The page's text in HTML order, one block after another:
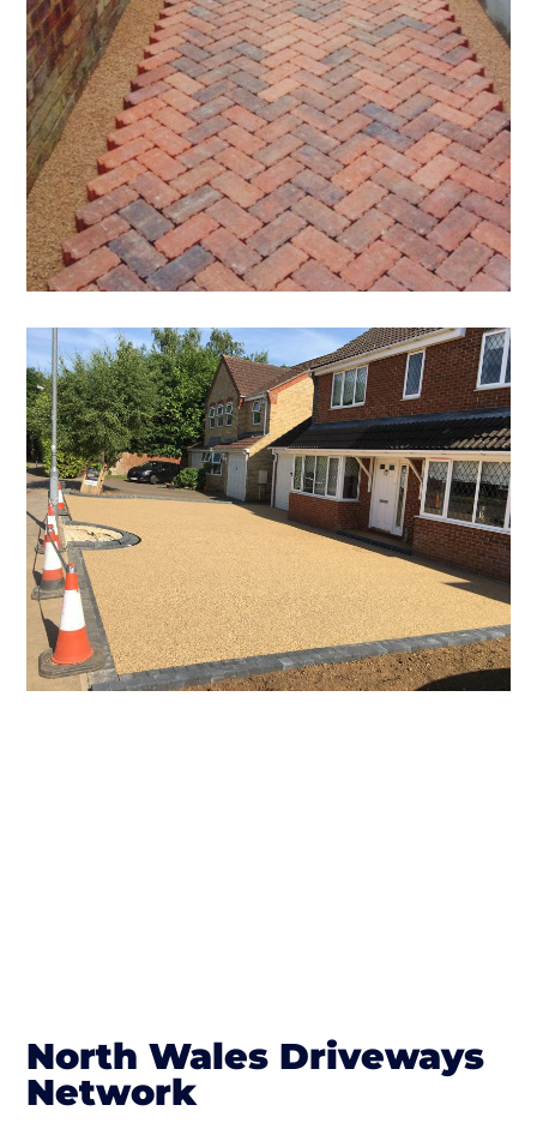
North Wales Driveways
Network